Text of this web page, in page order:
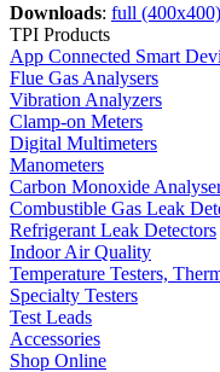
Downloads: full (400x400)
TPI Products
App Connected Smart
Flue Gas Analysers
Vibration Analyzers
Clamp-on Meters
Digital Multimeters
Manometers
Carbon Monoxide
Combustible Gas Leak
Refrigerant Leak Detectors
Indoor Air Quality
Temperature Testers,
Specialty Testers
Test Leads
Accessories
Shop Online